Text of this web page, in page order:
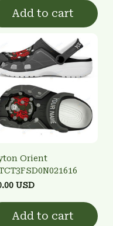
Add to cart
Orient
USD
Add to cart